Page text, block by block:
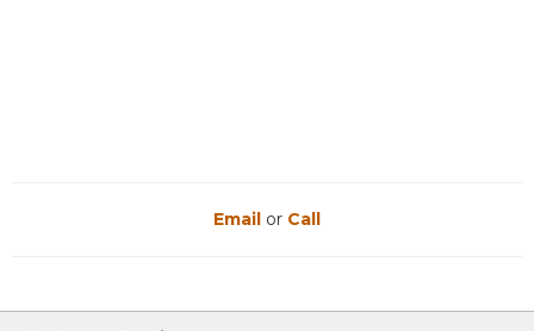
Email or Call